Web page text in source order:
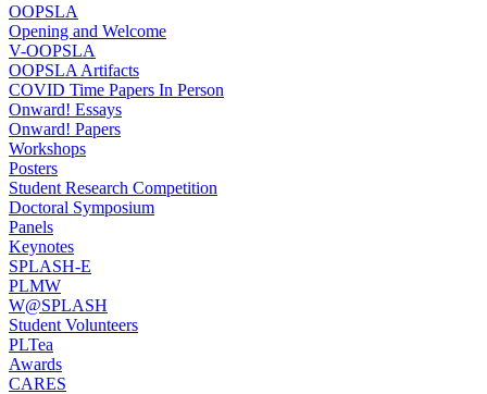
OOPSLA
Opening and Welcome
V-OOPSLA
OOPSLA Artifacts
COVID Time Papers In Person
Onward! Essays
Onward! Papers
Workshops
Posters
Student Research Competition
Doctoral Symposium
Panels
Keynotes
SPLASH-E
PLMW
W@SPLASH
Student Volunteers
PLTea
Awards
CARES